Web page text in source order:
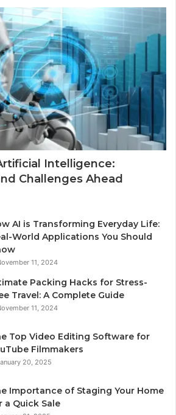
Intelligence:
Challenges Ahead
AI is Transforming Everyday Life:
World Applications You Should
11, 2024
Packing Hacks for Stress-
Travel: A Complete Guide
11, 2024
Top Video Editing Software for
Filmmakers
20, 2025
Importance of Staging Your Home
a Quick Sale